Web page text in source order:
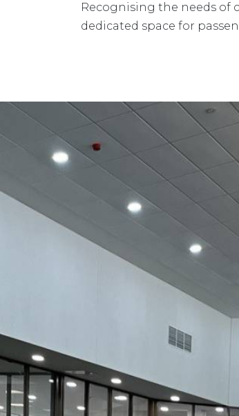
Recognising the needs of
dedicated space for